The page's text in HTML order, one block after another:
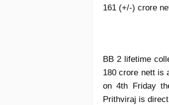
161 (+/-) crore
BB 2 lifetime
180 crore nett is
on 4th Friday
Prithviraj is